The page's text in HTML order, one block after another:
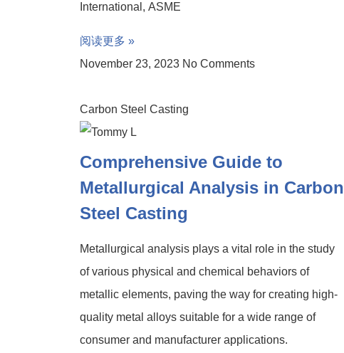
International, ASME
阅读更多 »
November 23, 2023 No Comments
Carbon Steel Casting
Comprehensive Guide to
Metallurgical Analysis in Carbon
Steel Casting
Metallurgical analysis plays a vital role in the study
of various physical and chemical behaviors of
metallic elements, paving the way for creating high-
quality metal alloys suitable for a wide range of
consumer and manufacturer applications.